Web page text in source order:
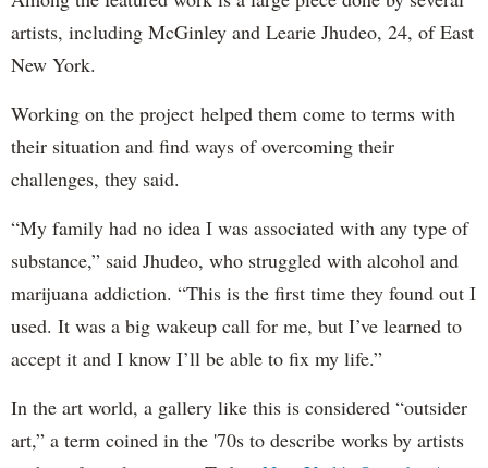
artists, including McGinley and Learie Jhudeo, 24, of East
New York.
Working on the project helped them come to terms with
their situation and find ways of overcoming their
challenges, they said.
“My family had no idea I was associated with any type of
substance,” said Jhudeo, who struggled with alcohol and
marijuana addiction. “This is the first time they found out I
used. It was a big wakeup call for me, but I’ve learned to
accept it and I know I’ll be able to fix my life.”
In the art world, a gallery like this is considered “outsider
art,” a term coined in the '70s to describe works by artists